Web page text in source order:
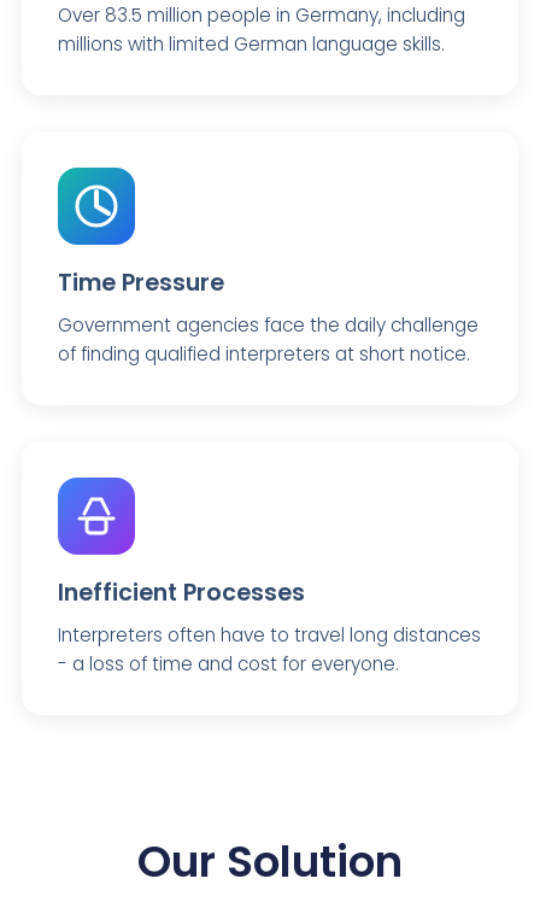
Over 83.5 million people in Germany, including
millions with limited German language skills.
Time Pressure
Government agencies face the daily challenge
of finding qualified interpreters at short notice.
Inefficient Processes
Interpreters often have to travel long distances
- a loss of time and cost for everyone.
Our Solution